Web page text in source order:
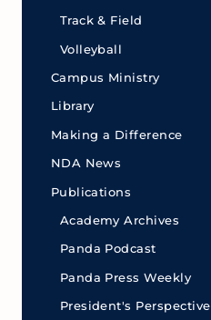
Track & Field
Volleyball
Campus Ministry
Library
Making a Difference
NDA News
Publications
Academy Archives
Panda Podcast
Panda Press Weekly
President's Perspective